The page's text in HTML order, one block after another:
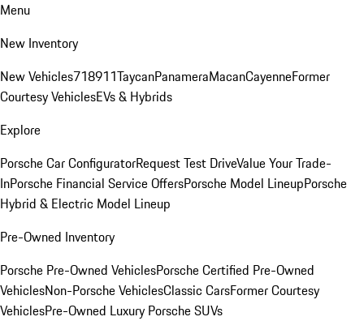
Menu
New Inventory
New Vehicles718911TaycanPanameraMacanCayenneFormer
Courtesy VehiclesEVs & Hybrids
Explore
Porsche Car ConfiguratorRequest Test DriveValue Your Trade-
InPorsche Financial Service OffersPorsche Model LineupPorsche
Hybrid & Electric Model Lineup
Pre-Owned Inventory
Porsche Pre-Owned VehiclesPorsche Certified Pre-Owned
VehiclesNon-Porsche VehiclesClassic CarsFormer Courtesy
VehiclesPre-Owned Luxury Porsche SUVs